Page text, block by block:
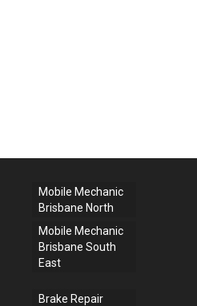
Mobile Mechanic
Brisbane North
Mobile Mechanic
Brisbane South
East
Brake Repair